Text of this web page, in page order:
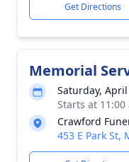
Get Directions
Memorial
Saturday,
Starts at 11:00
Crawford
453 E Park St,